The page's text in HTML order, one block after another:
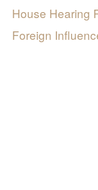
House Hearing
Foreign